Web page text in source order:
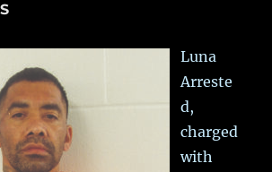
Luna
Arreste
d,
charged
with